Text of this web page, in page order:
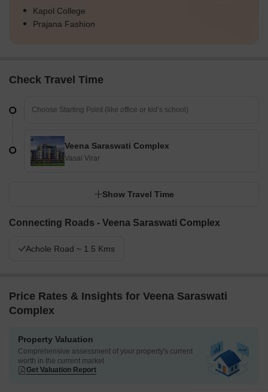
Kapol College
Prajana Fashion
Check Travel Time
Veena Saraswati Complex
Vasai Virar
Show Travel Time
Connecting Roads - Veena Saraswati Complex
Achole Road ~ 1.5 Kms
Price Rates & Insights for Veena Saraswati
Complex
Property Valuation
Comprehensive assessment of your property's current
worth in the current market
Get Valuation Report